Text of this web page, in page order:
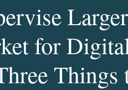
Larger
for
Things